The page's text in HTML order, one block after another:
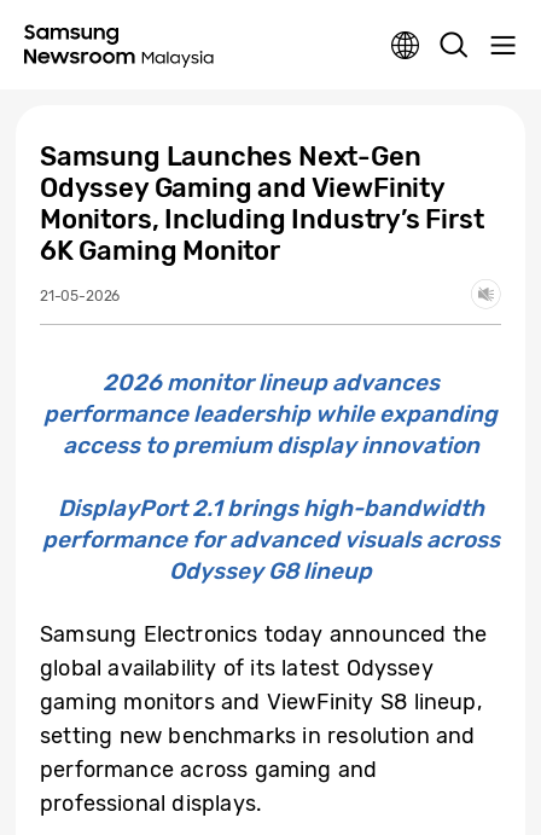
Samsung Launches Next-Gen
Odyssey Gaming and ViewFinity
Monitors, Including Industry’s First
6K Gaming Monitor
21-05-2026
2026 monitor lineup advances
performance leadership while expanding
access to premium display innovation
DisplayPort 2.1 brings high-bandwidth
performance for advanced visuals across
Odyssey G8 lineup
Samsung Electronics today announced the
global availability of its latest Odyssey
gaming monitors and ViewFinity S8 lineup,
setting new benchmarks in resolution and
performance across gaming and
professional displays.